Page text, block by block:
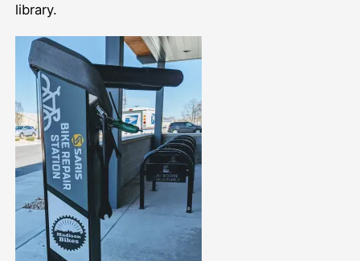
library.